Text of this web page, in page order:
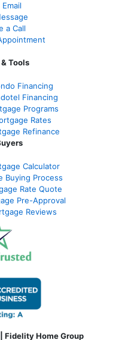
a Call
Tools
Financing
Financing
Programs
Rates
Refinance
Calculator
Buying Process
Rate Quote
Pre-Approval
Reviews
Fidelity Home Group